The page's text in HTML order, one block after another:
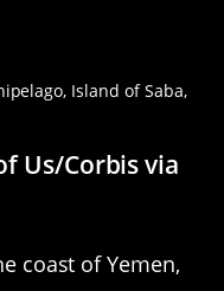
Us/Corbis via
coast of Yemen,